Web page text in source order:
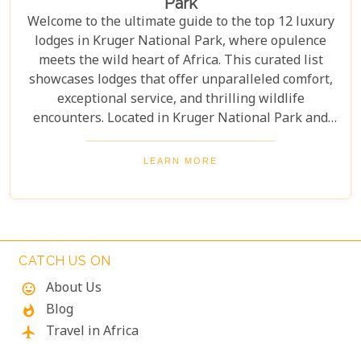
Welcome to the ultimate guide to the top 12 luxury
lodges in Kruger National Park, where opulence
meets the wild heart of Africa. This curated list
showcases lodges that offer unparalleled comfort,
exceptional service, and thrilling wildlife
encounters. Located in Kruger National Park and
nearby private reserves, these lodges offer an
unforgettable safari experience. Whether you seek
retreats fulfil all your desires, ensuring a
LEARN MORE
CATCH US ON
mood
About Us
whatshot Blog
flight Travel in Africa